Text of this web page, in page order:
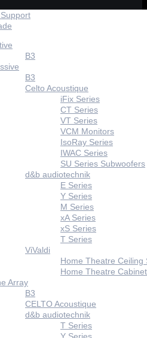
B3
B3
Celto Acoustique
iFix Series
CT Series
VT Series
VCM Monitors
IsoRay Series
IWAC Series
SU Series Subwoofers
d&b audiotechnik
E Series
Y Series
M Series
xA Series
xS Series
T Series
ViValdi
Home Theatre Ceiling
Home Theatre
Array
B3
CELTO Acoustique
d&b audiotechnik
T Series